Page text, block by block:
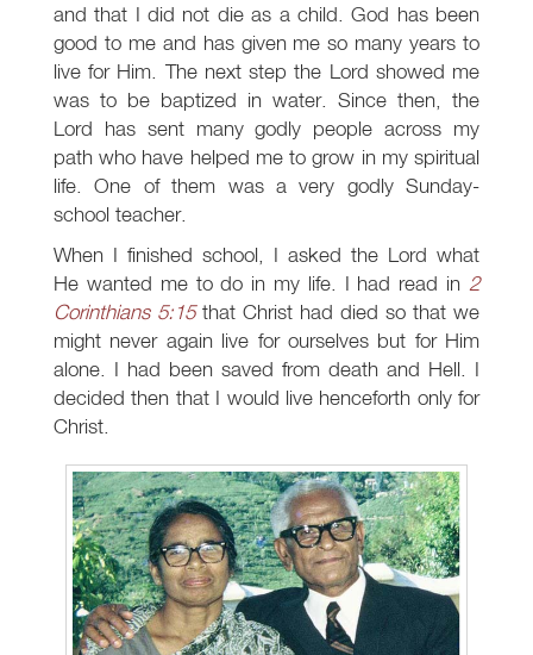
and that I did not die as a child. God has been
good to me and has given me so many years to
live for Him. The next step the Lord showed me
was to be baptized in water. Since then, the
Lord has sent many godly people across my
path who have helped me to grow in my spiritual
life. One of them was a very godly Sunday-
school teacher.
When I finished school, I asked the Lord what
He wanted me to do in my life. I had read in 2
Corinthians 5:15that Christ had died so that we
might never again live for ourselves but for Him
alone. I had been saved from death and Hell. I
decided then that I would live henceforth only for
Christ.